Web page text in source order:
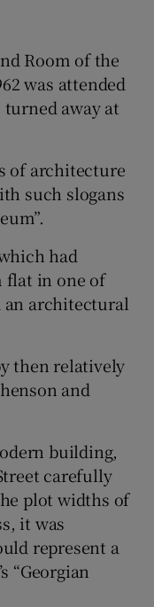
Room of the
was attended
turned away at
of architecture
such slogans
had
flat in one of
an architectural
then relatively
and
building,
carefully
plot widths of
it was
represent a
“Georgian